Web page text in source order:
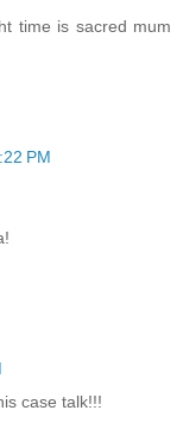
time is sacred mum
PM
case talk!!!